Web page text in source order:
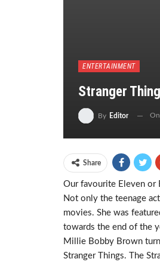
ENTERTAINMENT
Stranger
By Editor On
Share
Our favourite Eleven or
Not only the teenage
movies. She was
towards the end of the
Millie Bobby Brown
Stranger Things. The